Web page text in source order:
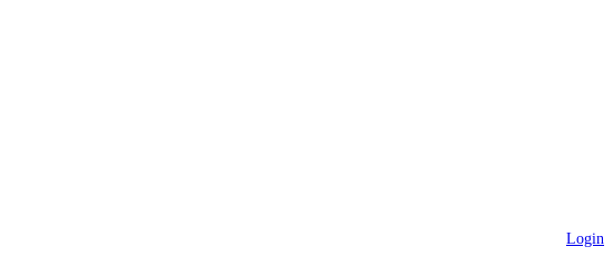
Login